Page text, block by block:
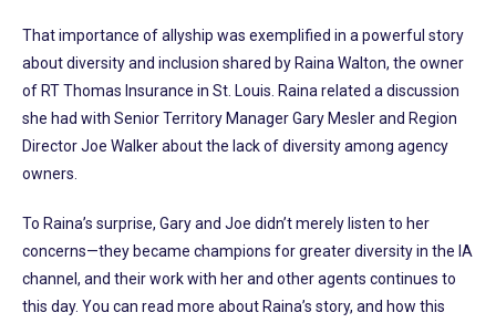
That importance of allyship was exemplified in a powerful story
about diversity and inclusion shared by Raina Walton, the owner
of RT Thomas Insurance in St. Louis. Raina related a discussion
she had with Senior Territory Manager Gary Mesler and Region
Director Joe Walker about the lack of diversity among agency
owners.
To Raina’s surprise, Gary and Joe didn’t merely listen to her
concerns—they became champions for greater diversity in the IA
channel, and their work with her and other agents continues to
this day. You can read more about Raina’s story, and how this